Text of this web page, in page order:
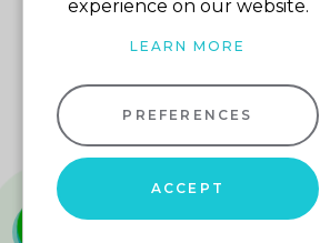
Specialist Small Business
Making Tax Digital
A Quick Way to Lose a
The Fortune Hidden in Your
experience on our website.
LEARN MORE
PREFERENCES
ACCEPT